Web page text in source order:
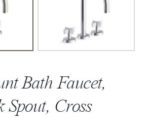
Bath Faucet,
Spout, Cross